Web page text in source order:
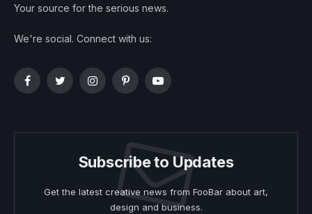
Your source for the serious news.
We're social. Connect with us:
FacebookTwitterInstagramPinterestYouTube
Subscribe to Updates
Get the latest creative news from FooBar about art,
design and business.